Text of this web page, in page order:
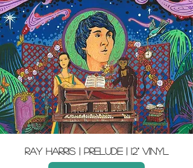
Ray harris | prelude | 12" VINYL